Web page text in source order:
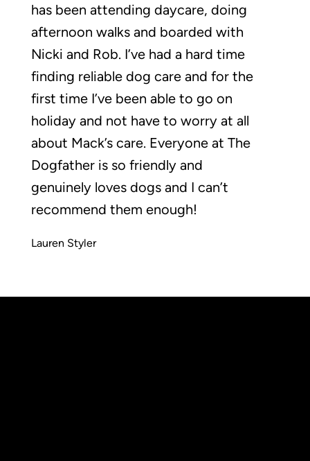
has been attending daycare, doing
afternoon walks and boarded with
Nicki and Rob. I’ve had a hard time
finding reliable dog care and for the
first time I’ve been able to go on
holiday and not have to worry at all
about Mack’s care. Everyone at The
Dogfather is so friendly and
genuinely loves dogs and I can’t
recommend them enough!
Lauren Styler